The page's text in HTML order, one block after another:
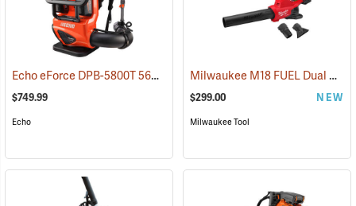
Echo eForce DPB-5800T 56V Battery Backpack Blower With Two 5.0 Ah Batteries and Dual-Port Charger
$749.99
Echo
Milwaukee M18 FUEL Dual Battery Blower, Tool-Only
$299.00 NEW
Milwaukee Tool